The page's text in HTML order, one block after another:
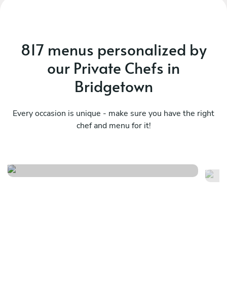
817 menus personalized by
our Private Chefs in
Bridgetown
Every occasion is unique - make sure you have the right
chef and menu for it!
Fusion feast signature